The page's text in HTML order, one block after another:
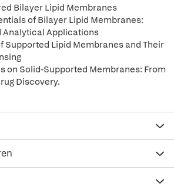
Bilayer Lipid Membranes
of Bilayer Lipid Membranes:
Analytical Applications
Supported Lipid Membranes and Their
on Solid-Supported Membranes: From
Discovery.